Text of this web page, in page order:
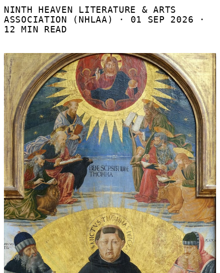
NINTH HEAVEN LITERATURE & ARTS
ASSOCIATION (NHLAA) · 01 SEP 2026 ·
12 MIN READ